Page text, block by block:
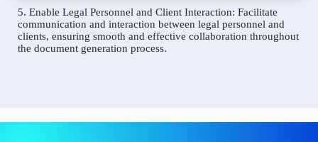
5. Enable Legal Personnel and Client Interaction: Facilitate
communication and interaction between legal personnel and
clients, ensuring smooth and effective collaboration throughout
the document generation process.